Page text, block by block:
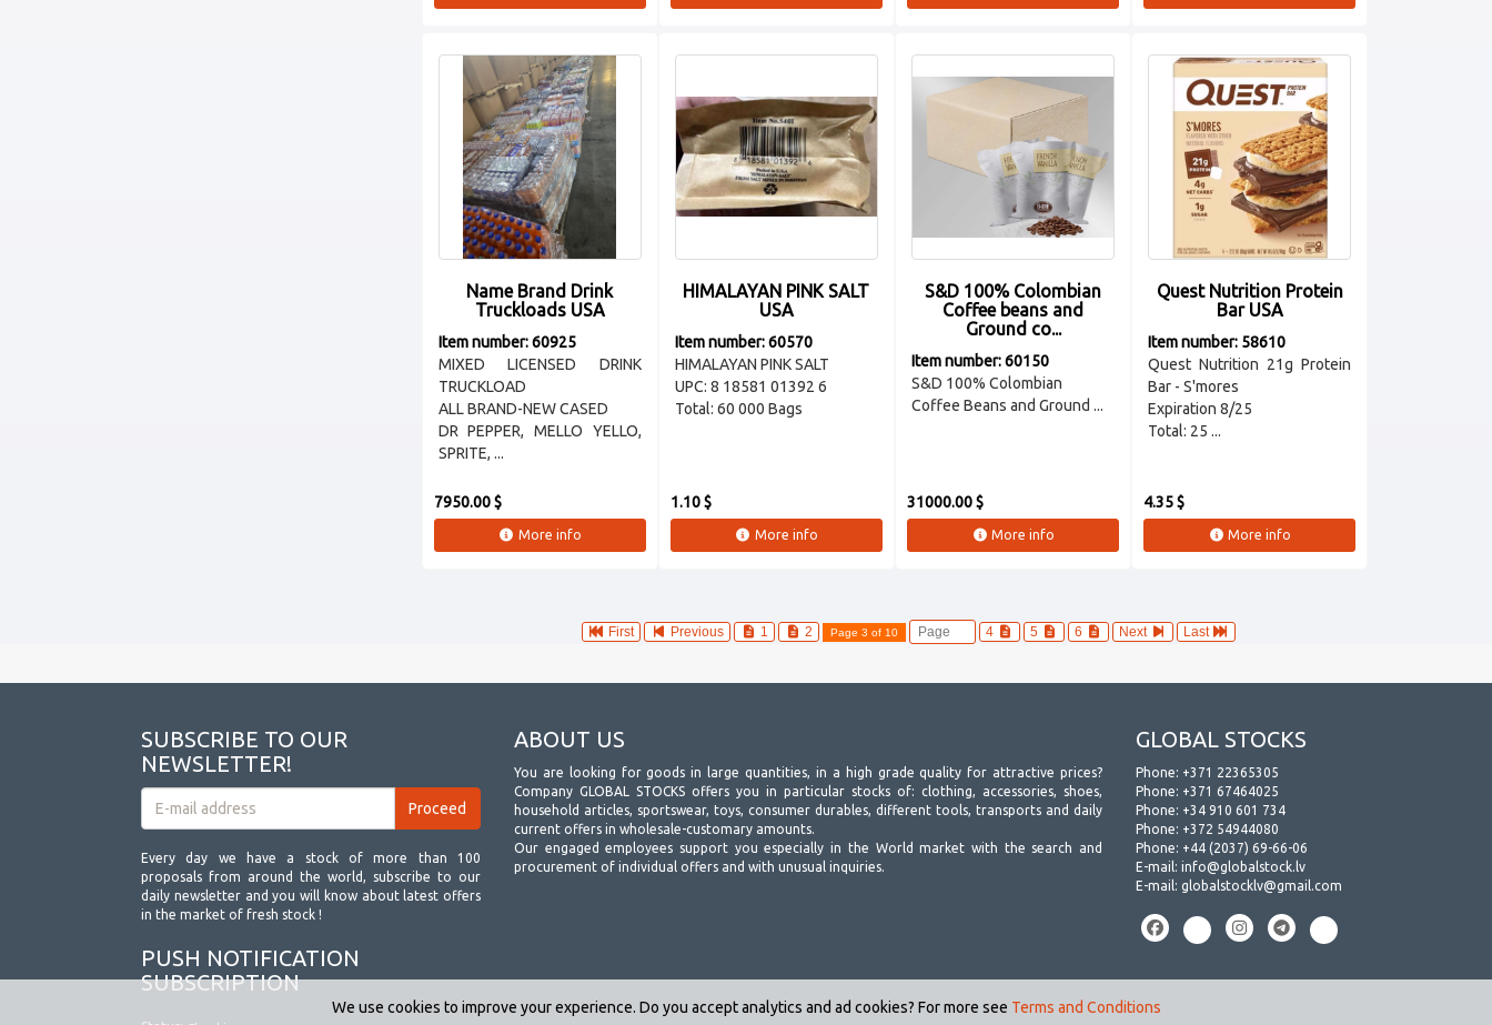
Name Brand Drink
Truckloads USA
Item number: 60925
MIXED LICENSED DRINK
TRUCKLOAD
ALL BRAND-NEW CASED
DR PEPPER, MELLO YELLO,
SPRITE, ...
7950.00 $
More info
HIMALAYAN PINK SALT
USA
Item number: 60570
HIMALAYAN PINK SALT
UPC: 8 18581 01392 6
Total: 60 000 Bags
1.10 $
More info
S&D 100% Colombian
Coffee beans and
Ground co...
Item number: 60150
S&D 100% Colombian
Coffee Beans and Ground ...
31000.00 $
More info
Quest Nutrition Protein
Bar USA
Item number: 58610
Quest Nutrition 21g Protein
Bar - S'mores
Expiration 8/25
Total: 25 ...
4.35 $
More info
First Previous 1 2 Page 3 of 10 4 5 6 Next Last
SUBSCRIBE TO OUR
NEWSLETTER!
Every day we have a stock of more than 100
proposals from around the world, subscribe to our
daily newsletter and you will know about latest offers
in the market of fresh stock !
PUSH NOTIFICATION
SUBSCRIPTION
ABOUT US
You are looking for goods in large quantities, in a high grade quality for attractive prices?
Company GLOBAL STOCKS offers you in particular stocks of: clothing, accessories, shoes,
household articles, sportswear, toys, consumer durables, different tools, transports and daily
current offers in wholesale-customary amounts.
Our engaged employees support you especially in the World market with the search and
procurement of individual offers and with unusual inquiries.
GLOBAL STOCKS
Phone: +371 22365305
Phone: +371 67464025
Phone: +34 910 601 734
Phone: +372 54944080
Phone: +44 (2037) 69-66-06
E-mail: info@globalstock.lv
E-mail: globalstocklv@gmail.com
We use cookies to improve your experience. Do you accept analytics and ad cookies? For more see Terms and Conditions